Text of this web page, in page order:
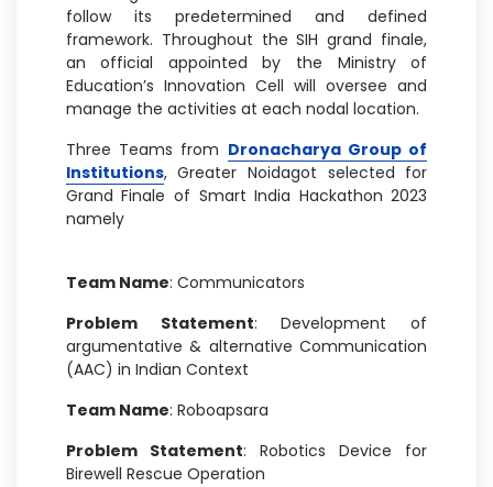
follow its predetermined and defined
framework. Throughout the SIH grand finale,
an official appointed by the Ministry of
Education’s Innovation Cell will oversee and
manage the activities at each nodal location.
Three Teams from Dronacharya Group of
Institutions, Greater Noidagot selected for
Grand Finale of Smart India Hackathon 2023
namely
Team Name: Communicators
Problem Statement: Development of
argumentative & alternative Communication
(AAC) in Indian Context
Team Name: Roboapsara
Problem Statement: Robotics Device for
Birewell Rescue Operation